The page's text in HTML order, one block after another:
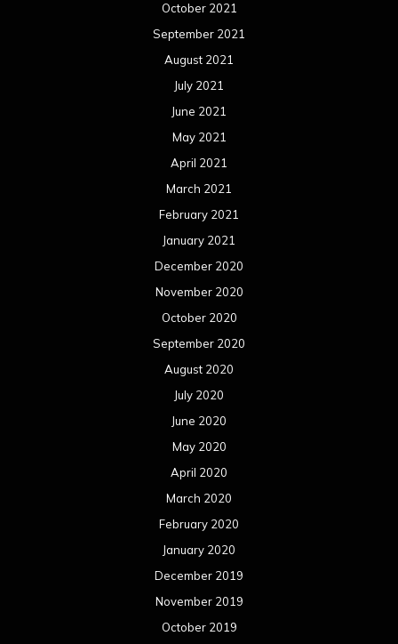
October 2021
September 2021
August 2021
July 2021
June 2021
May 2021
April 2021
March 2021
February 2021
January 2021
December 2020
November 2020
October 2020
September 2020
August 2020
July 2020
June 2020
May 2020
April 2020
March 2020
February 2020
January 2020
December 2019
November 2019
October 2019